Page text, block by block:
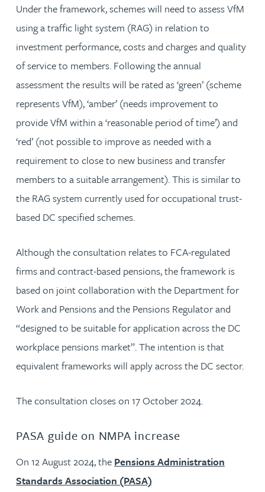
Under the framework, schemes will need to assess VfM
using a traffic light system (RAG) in relation to
investment performance, costs and charges and quality
of service to members. Following the annual
assessment the results will be rated as ‘green’ (scheme
represents VfM), ‘amber’ (needs improvement to
provide VfM within a ‘reasonable period of time’) and
‘red’ (not possible to improve as needed with a
requirement to close to new business and transfer
members to a suitable arrangement). This is similar to
the RAG system currently used for occupational trust-
based DC specified schemes.
Although the consultation relates to FCA-regulated
firms and contract-based pensions, the framework is
based on joint collaboration with the Department for
Work and Pensions and the Pensions Regulator and
“designed to be suitable for application across the DC
workplace pensions market”. The intention is that
equivalent frameworks will apply across the DC sector.
The consultation closes on 17 October 2024.
PASA guide on NMPA increase
On 12 August 2024, the Pensions Administration
Standards Association (PASA)